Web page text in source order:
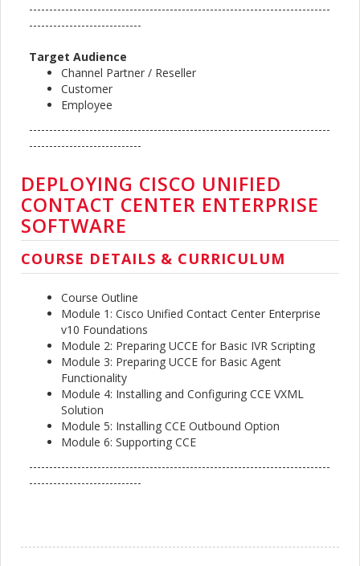
---------------------------------------------------------------------------
----------------------------
Target Audience
Channel Partner / Reseller
Customer
Employee
---------------------------------------------------------------------------
----------------------------
DEPLOYING CISCO UNIFIED
CONTACT CENTER ENTERPRISE
SOFTWARE
COURSE DETAILS & CURRICULUM
Course Outline
Module 1: Cisco Unified Contact Center Enterprise
v10 Foundations
Module 2: Preparing UCCE for Basic IVR Scripting
Module 3: Preparing UCCE for Basic Agent
Functionality
Module 4: Installing and Configuring CCE VXML
Solution
Module 5: Installing CCE Outbound Option
Module 6: Supporting CCE
---------------------------------------------------------------------------
----------------------------